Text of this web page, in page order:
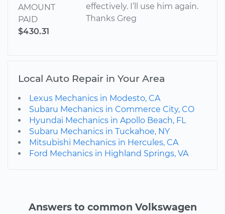
AMOUNT
PAID
$430.31
effectively. I’ll use him again.
Thanks Greg
Local Auto Repair in Your Area
Lexus Mechanics in Modesto, CA
Subaru Mechanics in Commerce City, CO
Hyundai Mechanics in Apollo Beach, FL
Subaru Mechanics in Tuckahoe, NY
Mitsubishi Mechanics in Hercules, CA
Ford Mechanics in Highland Springs, VA
Answers to common Volkswagen